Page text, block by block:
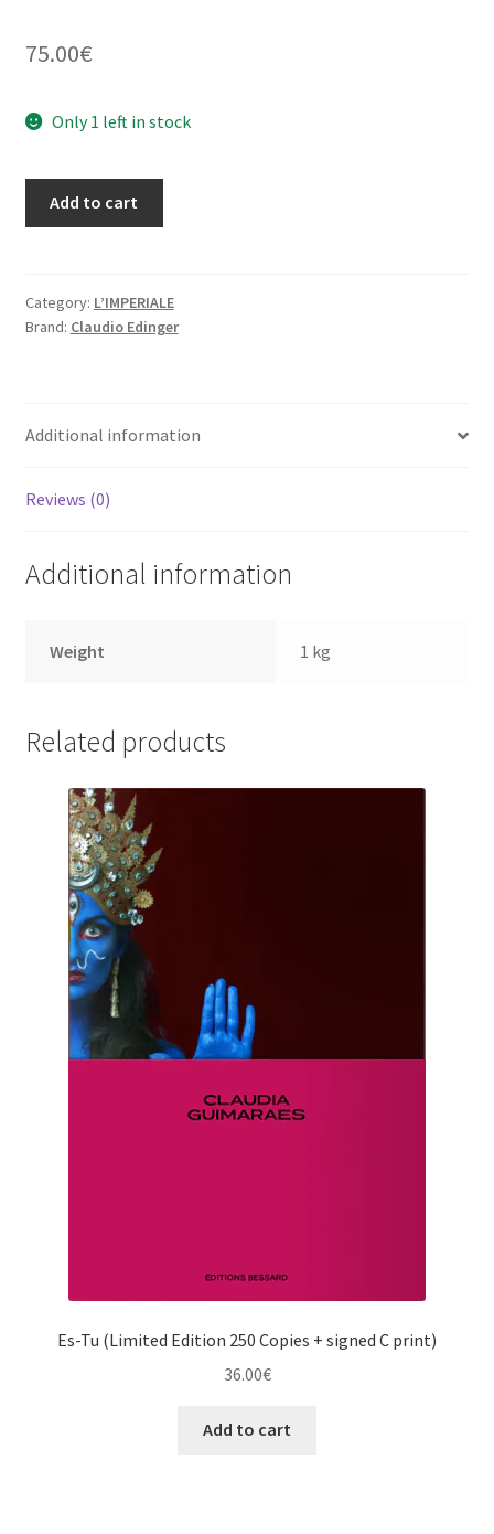
75.00€
Only 1 left in stock
Miracles
(Limited
+
C
Add to cart
Category: L’IMPERIALE
Brand: Claudio Edinger
Additional information
Reviews (0)
Additional information
Weight 1 kg
Related products
Es-Tu (Limited Edition 250 Copies + signed C print)
36.00€
Add to cart